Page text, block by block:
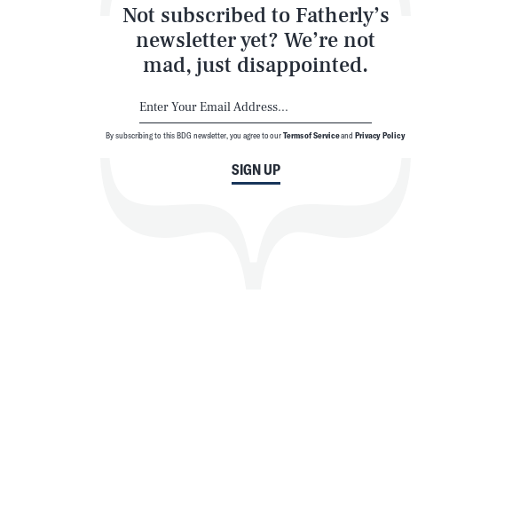
Not subscribed to Fatherly’s
newsletter yet? We’re not
mad, just disappointed.
SIGN UP
By subscribing to this BDG newsletter, you agree to ourTerms of ServiceandPrivacy Policy